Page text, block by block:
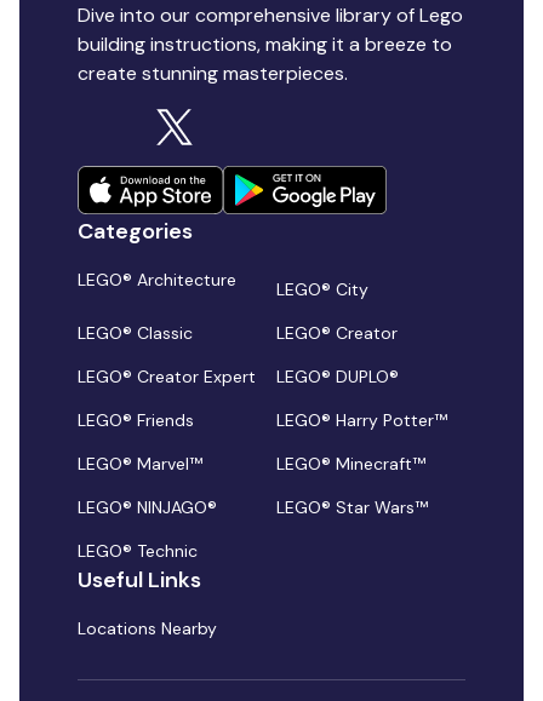
Dive into our comprehensive library of Lego
building instructions, making it a breeze to
create stunning masterpieces.
Categories
LEGO® Architecture
LEGO® City
LEGO® Classic
LEGO® Creator
LEGO® Creator Expert
LEGO® DUPLO®
LEGO® Friends
LEGO® Harry Potter™
LEGO® Marvel™
LEGO® Minecraft™
LEGO® NINJAGO®
LEGO® Star Wars™
LEGO® Technic
Useful Links
Locations Nearby